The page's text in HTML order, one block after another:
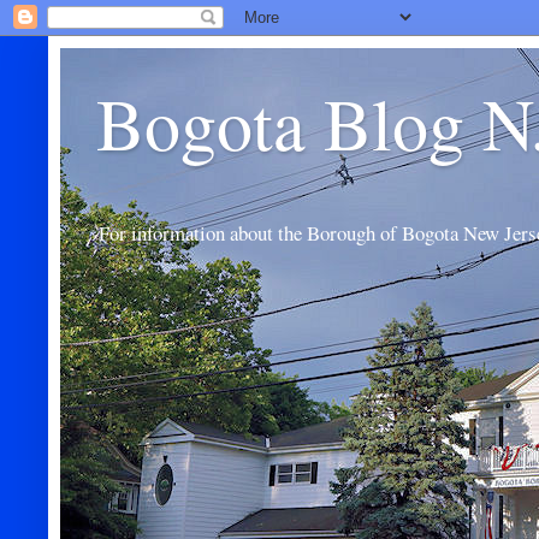
Bogota Blog
For information about the Borough of Bogota New